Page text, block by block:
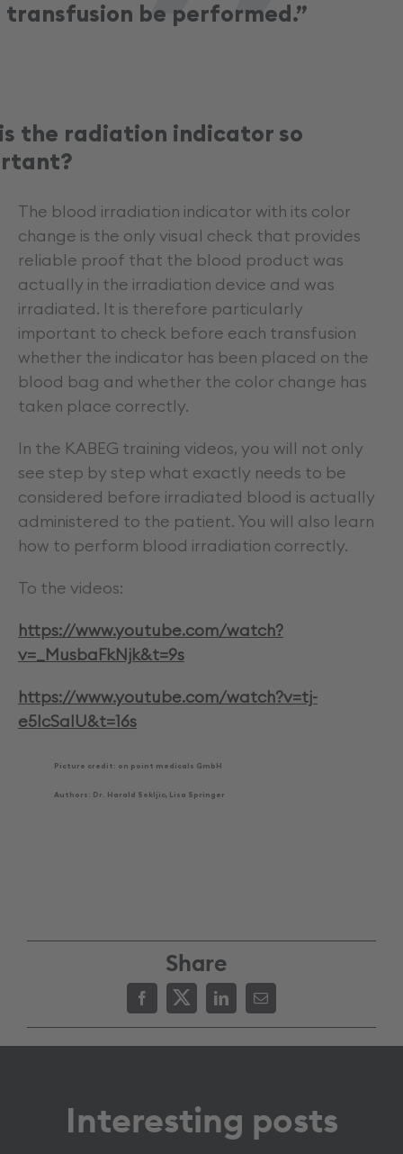
transfusion be performed.”
the radiation indicator so
The blood irradiation indicator with its color
change is the only visual check that provides
reliable proof that the blood product was
actually in the irradiation device and was
irradiated. It is therefore particularly
important to check before each transfusion
whether the indicator has been placed on the
blood bag and whether the color change has
taken place correctly.
In the KABEG training videos, you will not only
see step by step what exactly needs to be
considered before irradiated blood is actually
administered to the patient. You will also learn
how to perform blood irradiation correctly.
To the videos:
https://www.youtube.com/watch?
v=_MusbaFkNjk&t=9s
https://www.youtube.com/watch?v=tj-
e5IcSaIU&t=16s
Picture credit: on point medicals GmbH
Authors: Dr. Harald Sekljic, Lisa Springer
Share
Interesting posts